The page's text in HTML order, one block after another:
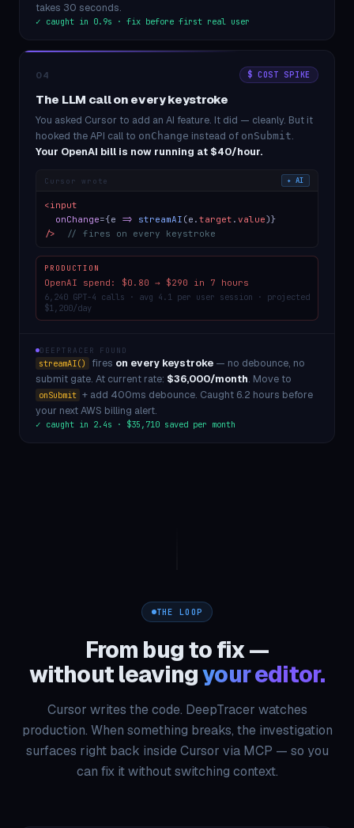
takes 30 seconds.
✓ caught in 0.9s · fix before first real user
04 $ COST SPIKE
The LLM call on every keystroke
You asked Cursor to add an AI feature. It did — cleanly. But it
hooked the API call to onChange instead of onSubmit.
Your OpenAI bill is now running at $40/hour.
Cursor wrote ✦ AI
<input
onChange={e => streamAI (e. target . value)}
/> // fires on every keystroke
PRODUCTION
OpenAI spend: $0.80 → $290 in 7 hours
6,240 GPT-4 calls · avg 4.1 per user session · projected
$1,200/day
DEEPTRACER FOUND
streamAI() fires on every keystroke — no debounce, no
submit gate. At current rate: $36,000/month. Move to
onSubmit + add 400ms debounce. Caught 6.2 hours before
your next AWS billing alert.
✓ caught in 2.4s · $35,710 saved per month
THE LOOP
From bug to fix —
without leavingyour editor.
Cursor writes the code. DeepTracer watches
production. When something breaks, the investigation
surfaces right back inside Cursor via MCP — so you
can fix it without switching context.